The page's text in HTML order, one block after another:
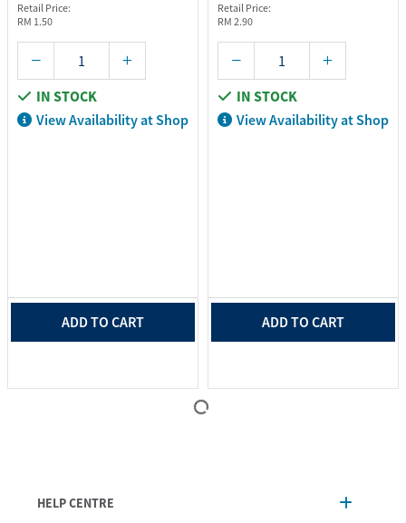
Retail Price:
RM 1.50
IN STOCK
View Availability at Shop
ADD TO CART
Retail Price:
RM 2.90
IN STOCK
View Availability at Shop
ADD TO CART
HELP CENTRE